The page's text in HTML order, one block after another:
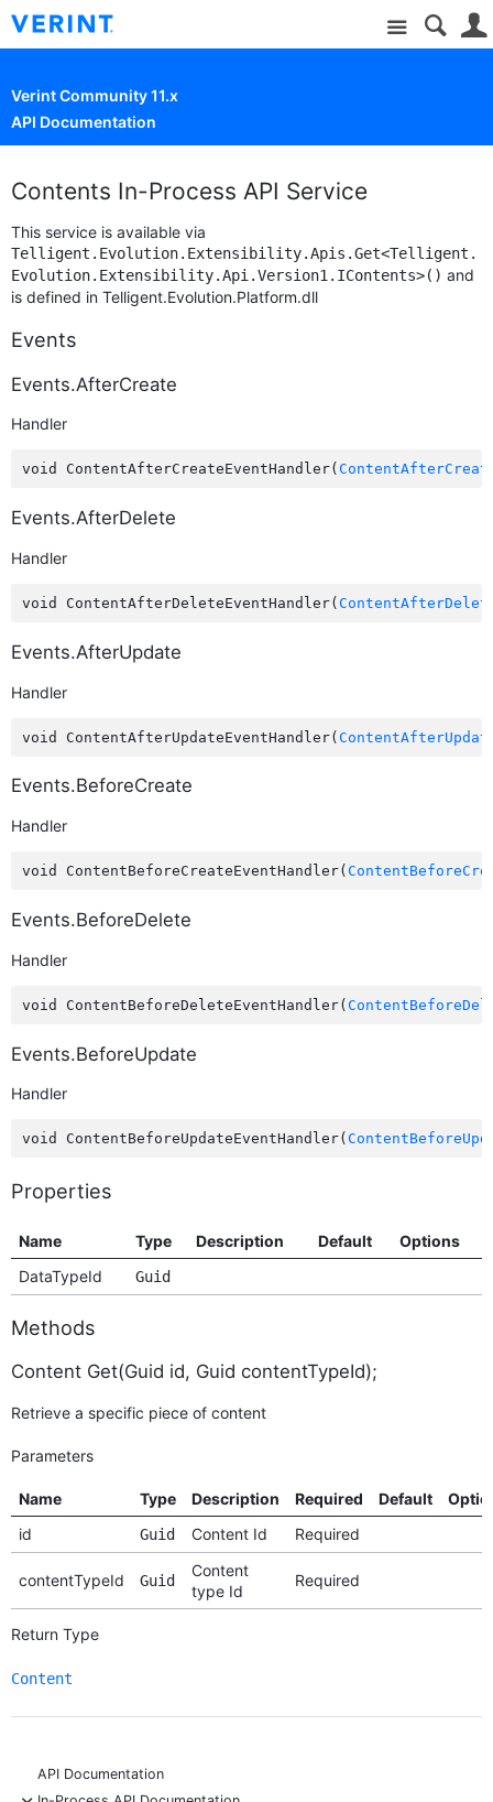
Site
Verint Community 11.x
API Documentation
Contents In-Process API Service
This service is available via
Telligent.Evolution.Extensibility.Apis.Get<Telligent.
Evolution.Extensibility.Api.Version1.IContents>() and
is defined in Telligent.Evolution.Platform.dll
Events
Events.AfterCreate
Handler
void ContentAfterCreateEventHandler(
Events.AfterDelete
Handler
void ContentAfterDeleteEventHandler(
Events.AfterUpdate
Handler
void ContentAfterUpdateEventHandler(
Events.BeforeCreate
Handler
void ContentBeforeCreateEventHandler(
Events.BeforeDelete
Handler
void ContentBeforeDeleteEventHandler(
Events.BeforeUpdate
Handler
void ContentBeforeUpdateEventHandler(
Properties
Name Type Description Default
Options
DataTypeId
Guid
Methods
Content Get(Guid id, Guid contentTypeId);
Retrieve a specific piece of content
Parameters
Name Type Description Required Default
id
Guid Content Id Required
contentTypeId Guid
Content
type Id
Required
Return Type
Content
API Documentation
-